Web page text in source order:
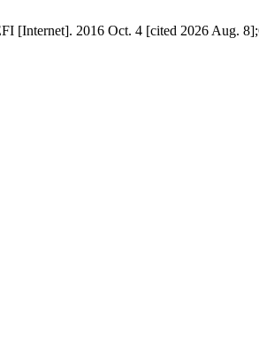
[Internet]. 2016 Oct. 4 [cited 2026 Aug.